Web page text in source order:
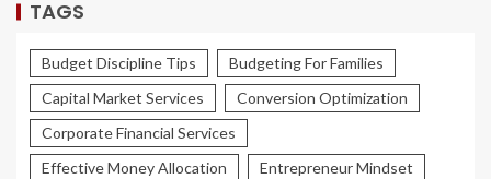
TAGS
Budget Discipline Tips
Budgeting For Families
Capital Market Services
Conversion Optimization
Corporate Financial Services
Effective Money Allocation
Entrepreneur Mindset